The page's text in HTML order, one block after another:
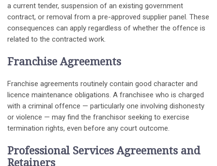
a current tender, suspension of an existing government
contract, or removal from a pre-approved supplier panel. These
consequences can apply regardless of whether the offence is
related to the contracted work.
Franchise Agreements
Franchise agreements routinely contain good character and
licence maintenance obligations. A franchisee who is charged
with a criminal offence — particularly one involving dishonesty
or violence — may find the franchisor seeking to exercise
termination rights, even before any court outcome.
Professional Services Agreements and
Retainers